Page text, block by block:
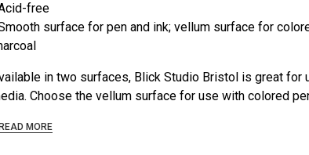
free
surface for pen and ink; vellum surface for
in two surfaces, Blick Studio Bristol is great for
Choose the vellum surface for use with colored
MORE